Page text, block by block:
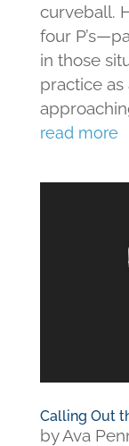
curveball.
four
in those
practice
read more
Calling Out
byAva